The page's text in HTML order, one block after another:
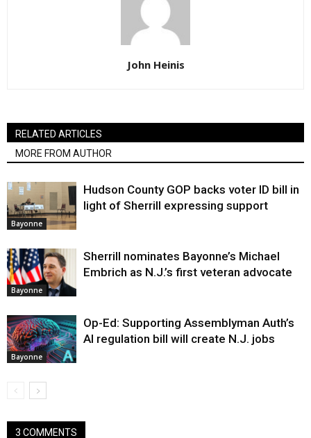
John Heinis
RELATED ARTICLES
MORE FROM AUTHOR
Bayonne
Hudson County GOP backs voter ID bill in
light of Sherrill expressing support
Bayonne
Sherrill nominates Bayonne’s Michael
Embrich as N.J.’s first veteran advocate
Bayonne
Op-Ed: Supporting Assemblyman Auth’s
AI regulation bill will create N.J. jobs
3 COMMENTS